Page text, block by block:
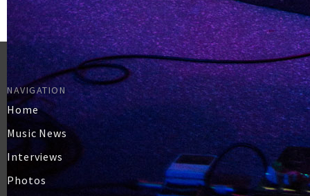
NAVIGATION
Home
Music News
Interviews
Photos